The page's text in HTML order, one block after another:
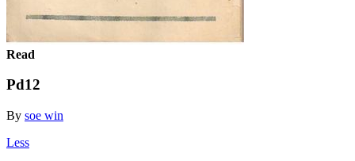
Read
Pd12
By soe win
Less